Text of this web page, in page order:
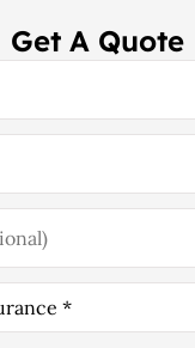
Get A Quote